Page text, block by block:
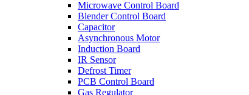
Microwave Control Board
Blender Control Board
Capacitor
Asynchronous Motor
Induction Board
IR Sensor
Defrost Timer
PCB Control Board
Gas Regulator